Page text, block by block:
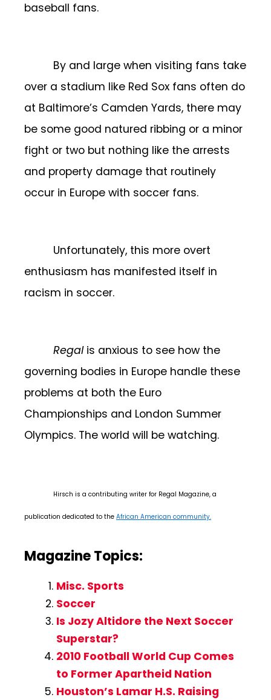
baseball fans.
By and large when visiting fans take
over a stadium like Red Sox fans often do
at Baltimore’s Camden Yards, there may
be some good natured ribbing or a minor
fight or two but nothing like the arrests
and property damage that routinely
occur in Europe with soccer fans.
Unfortunately, this more overt
enthusiasm has manifested itself in
racism in soccer.
Regalis anxious to see how the
governing bodies in Europe handle these
problems at both the Euro
Championships and London Summer
Olympics. The world will be watching.
Hirsch is a contributing writer for Regal Magazine, a
publication dedicated to the African American community.
Magazine Topics:
Misc. Sports
Soccer
Is Jozy Altidore the Next Soccer
Superstar?
2010 Football World Cup Comes
to Former Apartheid Nation
Houston’s Lamar H.S. Raising